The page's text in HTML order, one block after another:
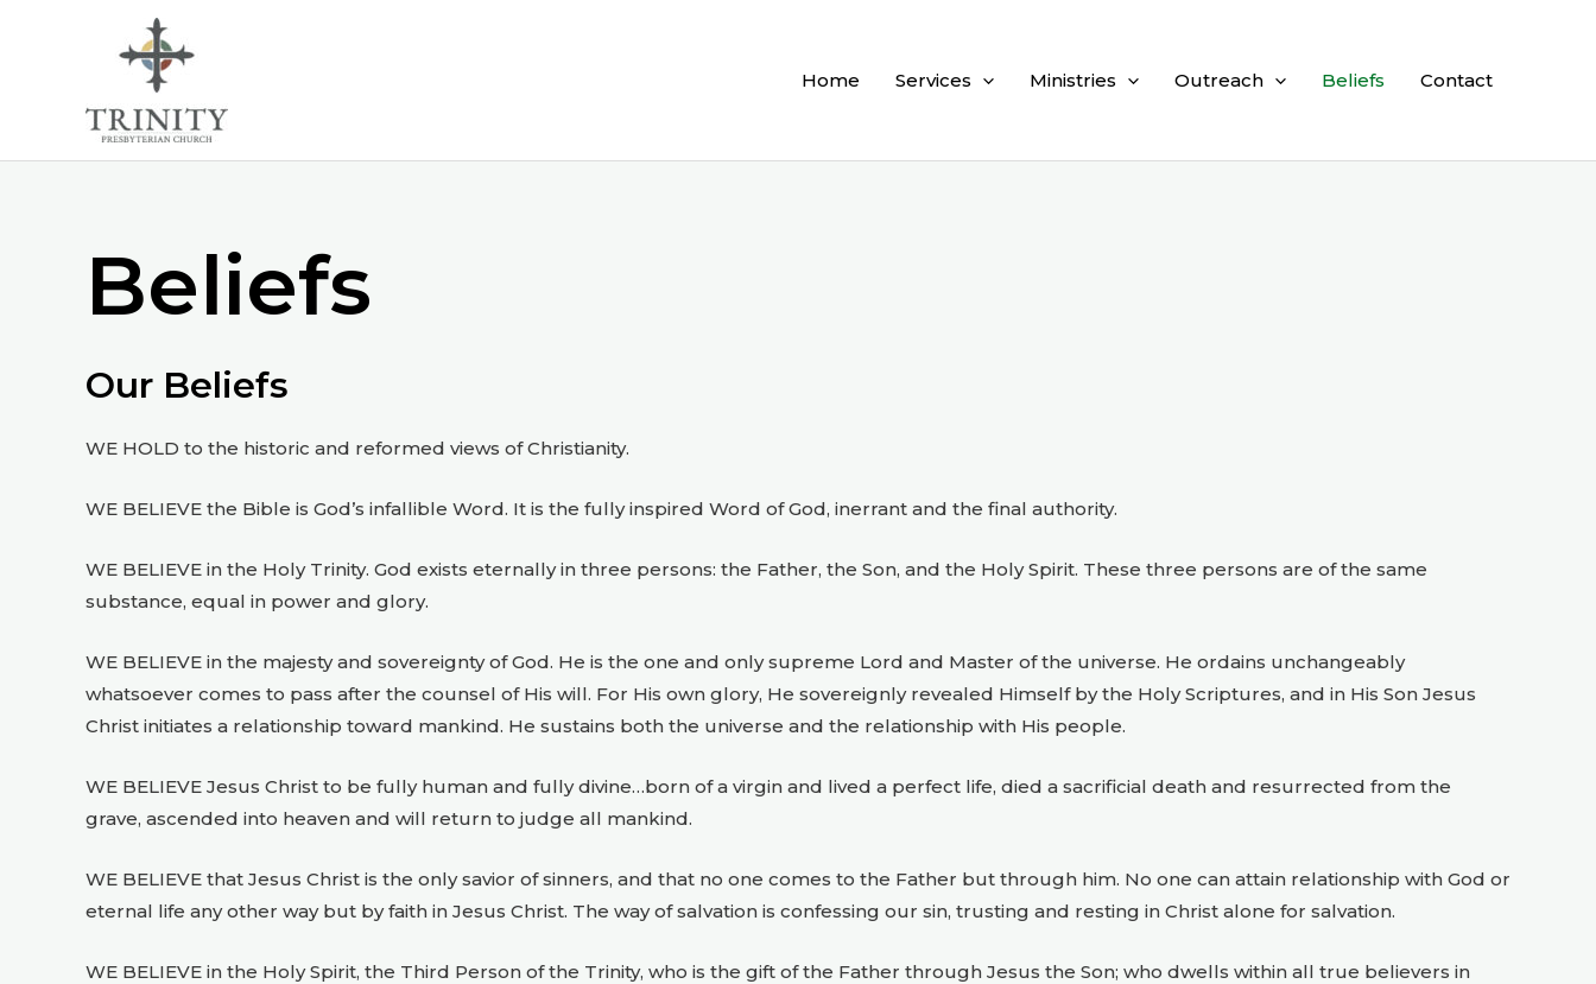
Home Services Ministries Outreach Beliefs Contact
Beliefs
Our Beliefs
WE HOLD to the historic and reformed views of Christianity.
WE BELIEVE the Bible is God’s infallible Word. It is the fully inspired Word of God, inerrant and the final authority.
WE BELIEVE in the Holy Trinity. God exists eternally in three persons: the Father, the Son, and the Holy Spirit. These three persons are of the same
substance, equal in power and glory.
WE BELIEVE in the majesty and sovereignty of God. He is the one and only supreme Lord and Master of the universe. He ordains unchangeably
whatsoever comes to pass after the counsel of His will. For His own glory, He sovereignly revealed Himself by the Holy Scriptures, and in His Son Jesus
Christ initiates a relationship toward mankind. He sustains both the universe and the relationship with His people.
WE BELIEVE Jesus Christ to be fully human and fully divine…born of a virgin and lived a perfect life, died a sacrificial death and resurrected from the
grave, ascended into heaven and will return to judge all mankind.
WE BELIEVE that Jesus Christ is the only savior of sinners, and that no one comes to the Father but through him. No one can attain relationship with God or
eternal life any other way but by faith in Jesus Christ. The way of salvation is confessing our sin, trusting and resting in Christ alone for salvation.
WE BELIEVE in the Holy Spirit, the Third Person of the Trinity, who is the gift of the Father through Jesus the Son; who dwells within all true believers in